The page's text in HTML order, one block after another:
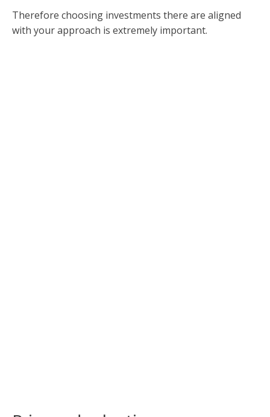
Therefore choosing investments there are aligned
with your approach is extremely important.